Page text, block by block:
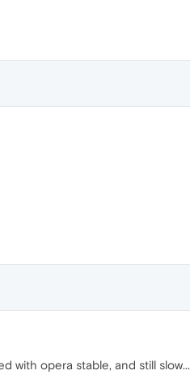
with opera stable, and still slow...